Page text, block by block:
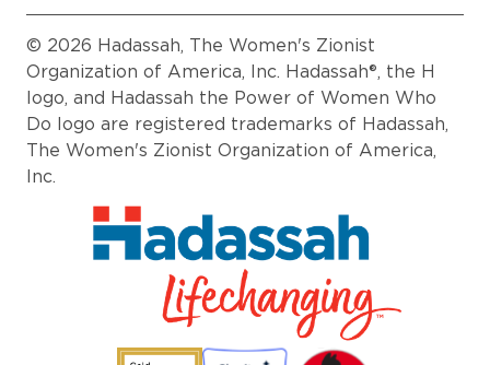
© 2026 Hadassah, The Women's Zionist
Organization of America, Inc. Hadassah®, the H
logo, and Hadassah the Power of Women Who
Do logo are registered trademarks of Hadassah,
The Women's Zionist Organization of America,
Inc.